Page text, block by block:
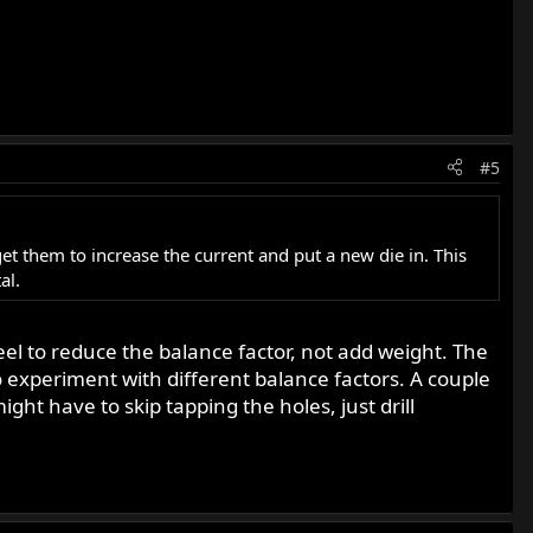
#5
them to increase the current and put a new die in. This
to reduce the balance factor, not add weight. The
with different balance factors. A couple
have to skip tapping the holes, just drill